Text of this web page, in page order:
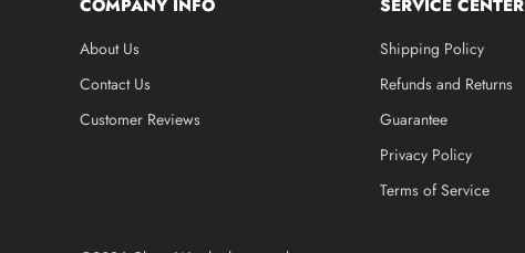
COMPANY INFO
About Us
Contact Us
Customer Reviews
SERVICE CENTER
Shipping Policy
Refunds and Returns
Guarantee
Privacy Policy
Terms of Service